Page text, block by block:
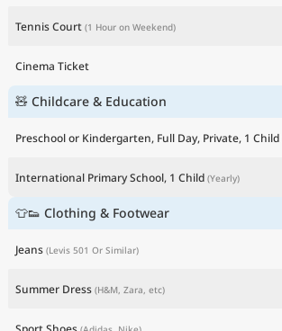
Tennis Court (1 Hour on Weekend)
Cinema Ticket
🧸 Childcare & Education
Preschool or Kindergarten, Full Day, Private, 1 Child
International Primary School, 1 Child (Yearly)
👕👟 Clothing & Footwear
Jeans (Levis 501 Or Similar)
Summer Dress (H&M, Zara, etc)